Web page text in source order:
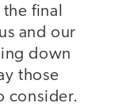
final
and our
down
those
consider.